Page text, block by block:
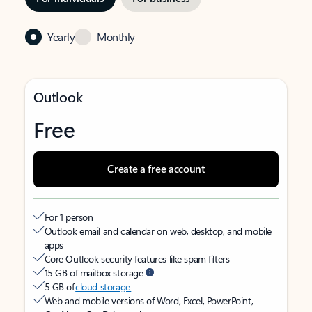
Yearly Monthly
Outlook
Free
Create a free account
For 1 person
Outlook email and calendar on web, desktop, and mobile
apps
Core Outlook security features like spam filters
15 GB of mailbox storage
5 GB ofcloud storage
Web and mobile versions of Word, Excel, PowerPoint,